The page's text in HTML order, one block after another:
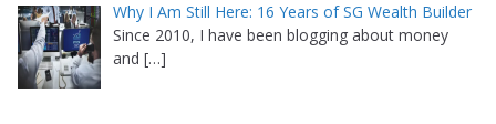
Why I Am Still Here: 16 Years of SG Wealth Builder
Since 2010, I have been blogging about money
and […]